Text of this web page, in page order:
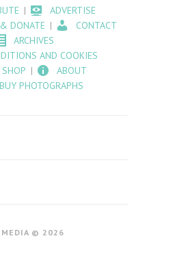
ADVERTISE
DONATE
CONTACT
ARCHIVES
AND COOKIES
ABOUT
PHOTOGRAPHS
MEDIA © 2026